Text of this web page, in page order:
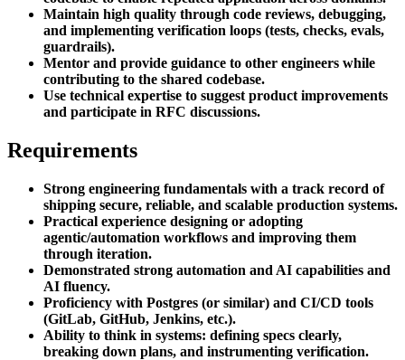
Maintain high quality through code reviews, debugging,
and implementing verification loops (tests, checks, evals,
guardrails).
Mentor and provide guidance to other engineers while
contributing to the shared codebase.
Use technical expertise to suggest product improvements
and participate in RFC discussions.
Requirements
Strong engineering fundamentals with a track record of
shipping secure, reliable, and scalable production systems.
Practical experience designing or adopting
agentic/automation workflows and improving them
through iteration.
Demonstrated strong automation and AI capabilities and
AI fluency.
Proficiency with Postgres (or similar) and CI/CD tools
(GitLab, GitHub, Jenkins, etc.).
Ability to think in systems: defining specs clearly,
breaking down plans, and instrumenting verification.